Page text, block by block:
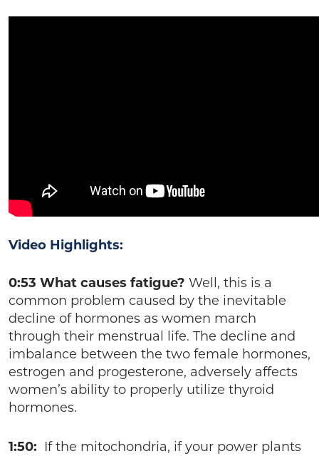
Video Highlights:
0:53 What causes fatigue? Well, this is a
common problem caused by the inevitable
decline of hormones as women march
through their menstrual life. The decline and
imbalance between the two female hormones,
estrogen and progesterone, adversely affects
women’s ability to properly utilize thyroid
hormones.
1:50: If the mitochondria, if your power plants